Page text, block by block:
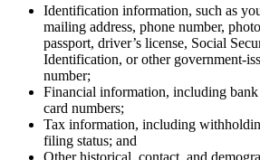
Bakeries
Pizzeria
Capabilities
Take payments
Manage orders from one place
Identification information, such as
mailing address, phone number,
passport, driver’s license, Social
Identification, or other government-
number;
Financial information, including
card numbers;
Tax information, including
filing status; and
Other historical, contact, and